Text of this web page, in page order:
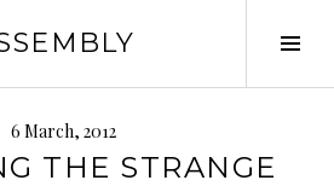
6 March, 2012
THE STRANGE